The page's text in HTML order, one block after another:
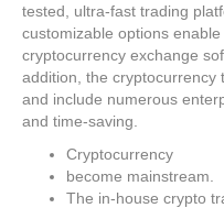
tested, ultra-fast trading
customizable options
cryptocurrency exchange
addition, the cryptocurrency
and include numerous
and time-saving.
Cryptocurrency
become mainstream.
The in-house crypto